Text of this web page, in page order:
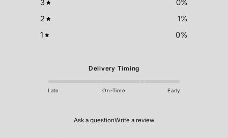
3
0%
2
1%
1
0%
Delivery Timing
Late On-Time Early
Ask a questionWrite a review